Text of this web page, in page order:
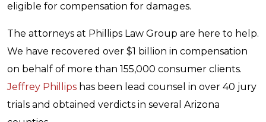
eligible for compensation for damages.
The attorneys at Phillips Law Group are here to help.
We have recovered over $1 billion in compensation
on behalf of more than 155,000 consumer clients.
Jeffrey Phillips has been lead counsel in over 40 jury
trials and obtained verdicts in several Arizona